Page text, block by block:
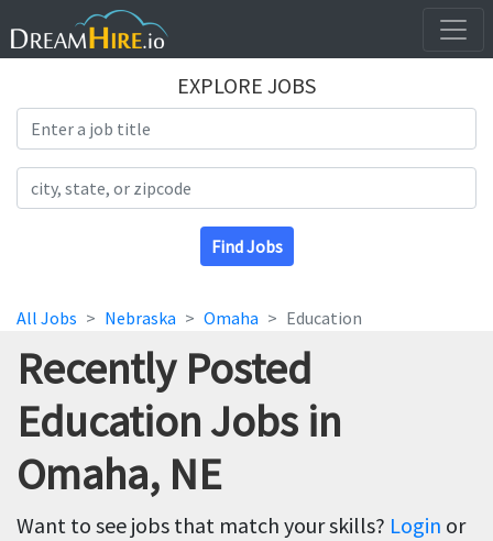
EXPLORE JOBS
Find Jobs
All Jobs Nebraska Omaha Education
Recently Posted
Education Jobs in
Omaha, NE
Want to see jobs that match your skills? Login or